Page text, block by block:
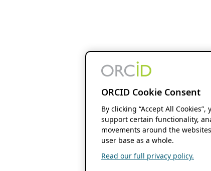
ORCID Cookie Consent
By clicking “Accept All
support certain functionality,
movements around the
user base as a whole.
Read our full privacy policy.